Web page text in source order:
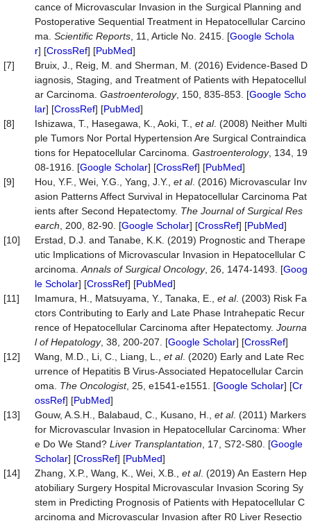
cance of Microvascular Invasion in the Surgical Planning and
Postoperative Sequential Treatment in Hepatocellular Carcino
ma. Scientific Reports , 11, Article No. 2415. [Google Schola
r] [CrossRef] [PubMed]
[7]
Bruix, J., Reig, M. and Sherman, M. (2016) Evidence-Based D
iagnosis, Staging, and Treatment of Patients with Hepatocellul
ar Carcinoma. Gastroenterology, 150, 835-853. [Google Scho
lar] [CrossRef] [PubMed]
[8]
Ishizawa, T., Hasegawa, K., Aoki, T., et al. (2008) Neither Multi
ple Tumors Nor Portal Hypertension Are Surgical Contraindica
tions for Hepatocellular Carcinoma. Gastroenterology, 134, 19
08-1916. [Google Scholar] [CrossRef] [PubMed]
[9]
Hou, Y.F., Wei, Y.G., Yang, J.Y., et al. (2016) Microvascular Inv
asion Patterns Affect Survival in Hepatocellular Carcinoma Pat
ients after Second Hepatectomy. The Journal of Surgical Res
earch , 200, 82-90. [Google Scholar] [CrossRef] [PubMed]
[10]
Erstad, D.J. and Tanabe, K.K. (2019) Prognostic and Therape
utic Implications of Microvascular Invasion in Hepatocellular C
arcinoma. Annals of Surgical Oncology, 26, 1474-1493. [Goog
le Scholar] [CrossRef] [PubMed]
[11]
Imamura, H., Matsuyama, Y., Tanaka, E., et al. (2003) Risk Fa
ctors Contributing to Early and Late Phase Intrahepatic Recur
rence of Hepatocellular Carcinoma after Hepatectomy. Journa
l ofHepatology, 38, 200-207. [Google Scholar] [CrossRef]
[12]
Wang, M.D., Li, C., Liang, L., et al. (2020) Early and Late Rec
urrence of Hepatitis B Virus-Associated Hepatocellular Carcin
oma. The Oncologist, 25, e1541-e1551. [Google Scholar] [Cr
ossRef] [PubMed]
[13]
Gouw, A.S.H., Balabaud, C., Kusano, H., et al. (2011) Markers
for Microvascular Invasion in Hepatocellular Carcinoma: Wher
e Do We Stand? Liver Transplantation , 17, S72-S80. [Google
Scholar] [CrossRef] [PubMed]
[14]
Zhang, X.P., Wang, K., Wei, X.B., et al. (2019) An Eastern Hep
atobiliary Surgery Hospital Microvascular Invasion Scoring Sy
stem in Predicting Prognosis of Patients with Hepatocellular C
arcinoma and Microvascular Invasion after R0 Liver Resectio